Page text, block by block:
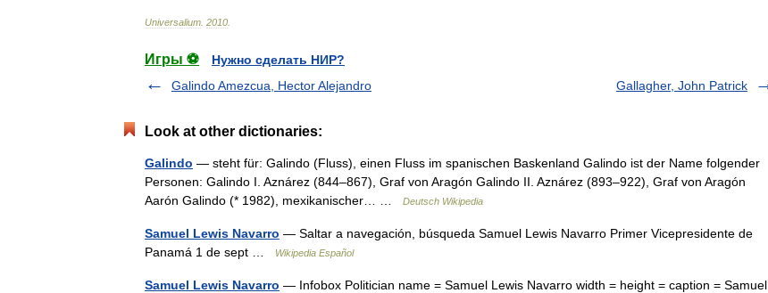
Universalium 2010
Игры ⚽
Нужно сделать НИР?
Galindo Amezcua, Hector Alejandro
Gallagher, John Patrick
Look at other dictionaries:
Galindo — steht für: Galindo (Fluss), einen Fluss im spanischen Baskenland Galindo ist der Name folgender
Personen: Galindo I. Aznárez (844–867), Graf von Aragón Galindo II. Aznárez (893–922), Graf von Aragón
Aarón Galindo (* 1982), mexikanischer… …
Deutsch Wikipedia
Samuel Lewis Navarro — Saltar a navegación, búsqueda Samuel Lewis Navarro Primer Vicepresidente de
Panamá 1 de sept …
Wikipedia Español
Samuel Lewis Navarro — Infobox Politician name = Samuel Lewis Navarro width = height = caption = Samuel